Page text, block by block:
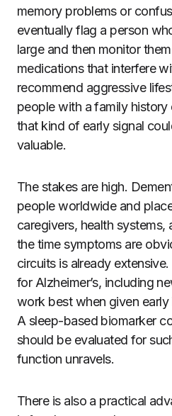
memory problems or
eventually flag a person
large and then monitor
medications that interfere
recommend aggressive
people with a family history
that kind of early signal
valuable.
The stakes are high.
people worldwide and
caregivers, health systems,
the time symptoms are
circuits is already
for Alzheimer’s, including
work best when given early
A sleep-based biomarker
should be evaluated for
function unravels.
There is also a practical